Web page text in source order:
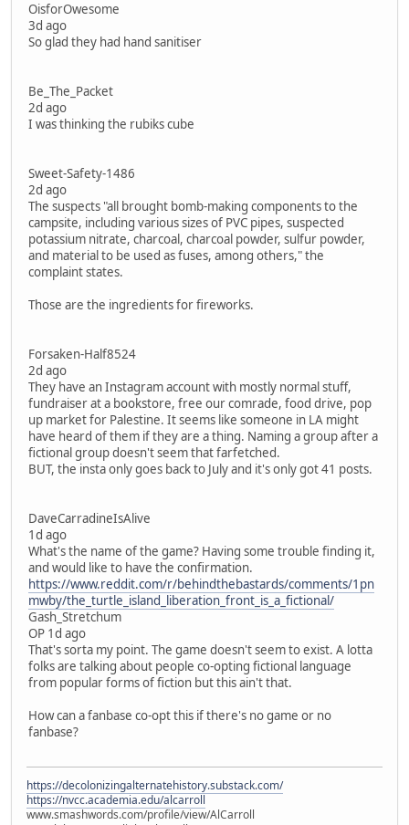
OisforOwesome
3d ago
So glad they had hand sanitiser
Be_The_Packet
2d ago
I was thinking the rubiks cube
Sweet-Safety-1486
2d ago
The suspects "all brought bomb-making components to the
campsite, including various sizes of PVC pipes, suspected
potassium nitrate, charcoal, charcoal powder, sulfur powder,
and material to be used as fuses, among others," the
complaint states.
Those are the ingredients for fireworks.
Forsaken-Half8524
2d ago
They have an Instagram account with mostly normal stuff,
fundraiser at a bookstore, free our comrade, food drive, pop
up market for Palestine. It seems like someone in LA might
have heard of them if they are a thing. Naming a group after a
fictional group doesn't seem that farfetched.
BUT, the insta only goes back to July and it's only got 41 posts.
DaveCarradineIsAlive
1d ago
What's the name of the game? Having some trouble finding it,
and would like to have the confirmation.
https://www.reddit.com/r/behindthebastards/comments/1pn
mwby/the_turtle_island_liberation_front_is_a_fictional/
Gash_Stretchum
OP 1d ago
That's sorta my point. The game doesn't seem to exist. A lotta
folks are talking about people co-opting fictional language
from popular forms of fiction but this ain't that.
How can a fanbase co-opt this if there's no game or no
fanbase?
https://decolonizingalternatehistory.substack.com/
https://nvcc.academia.edu/alcarroll
www.smashwords.com/profile/view/AlCarroll